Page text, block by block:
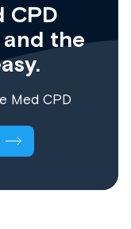
CPD
the
Med CPD